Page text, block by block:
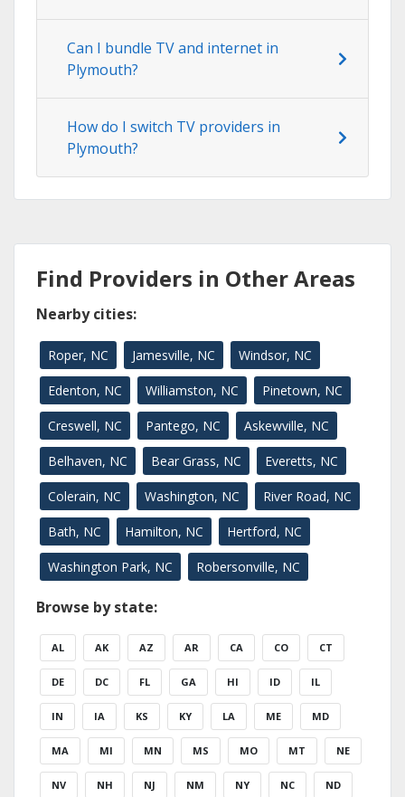
Can I bundle TV and internet in
Plymouth?
How do I switch TV providers in
Plymouth?
Find Providers in Other Areas
Nearby cities:
Roper, NC Jamesville, NC Windsor, NC
Edenton, NC Williamston, NC Pinetown, NC
Creswell, NC Pantego, NC Askewville, NC
Belhaven, NC Bear Grass, NC Everetts, NC
Colerain, NC Washington, NC River Road, NC
Bath, NC Hamilton, NC Hertford, NC
Washington Park, NC Robersonville, NC
Browse by state:
AL AK AZ AR CA CO CT
DE DC FL GA HI ID IL
IN IA KS KY LA ME MD
MA MI MN MS MO MT NE
NV NH NJ NM NY NC ND